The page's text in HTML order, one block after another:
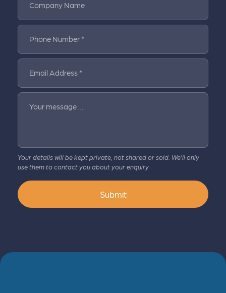
Company Name
Phone Number *
Email Address *
Your message …
Your details will be kept private, not shared or sold. We’ll only
use them to contact you about your enquiry
Submit